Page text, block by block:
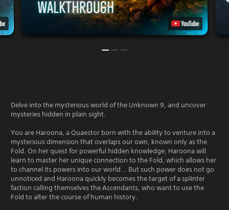
Delve into the mysterious world of the Unknown 9, and uncover
mysteries hidden in plain sight.
You are Haroona, a Quaestor born with the ability to venture into a
mysterious dimension that overlaps our own, known only as the
Fold. On her quest for powerful hidden knowledge, Haroona will
learn to master her unique connection to the Fold, which allows her
to channel its powers into our world... But such power does not go
unnoticed and Haroona quickly becomes the target of a splinter
faction calling themselves the Ascendants, who want to use the
Fold to alter the course of human history.